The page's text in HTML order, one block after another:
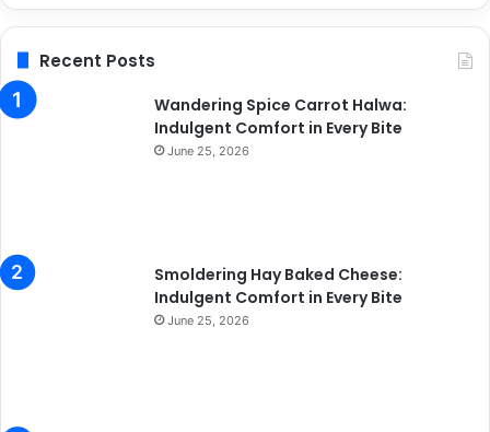
t
g
o
Recent Posts
Wandering Spice Carrot Halwa:
Indulgent Comfort in Every Bite
June 25, 2026
Smoldering Hay Baked Cheese:
Indulgent Comfort in Every Bite
June 25, 2026